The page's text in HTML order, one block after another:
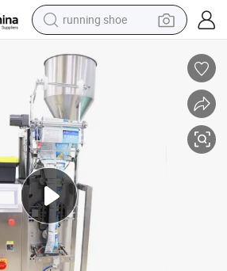
running shoe
powder
human hair wig
farm tractor
electric tricycle
shoulder bag
electric bike